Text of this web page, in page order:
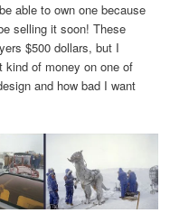
able to own one because
selling it soon! These
$500 dollars, but I
kind of money on one of
and how bad I want